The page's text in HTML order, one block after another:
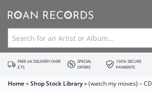
FREE UK DELIVERY OVER
£75
SPECIAL
OFFERS
100% SECURE
PAYMENTS
Home»Shop Stock Library»(watch my moves) – CD